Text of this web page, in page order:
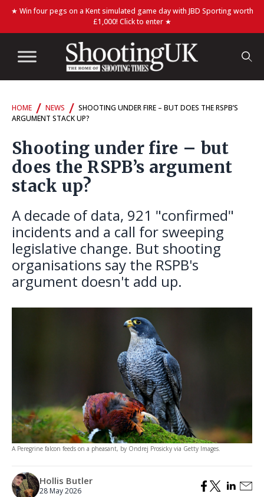
★ Win four pegs on a Kent simulated game day with JBD Sporting worth
£1,000! Click to enter ★
HOME / NEWS / SHOOTING UNDER FIRE – BUT DOES THE RSPB’S
ARGUMENT STACK UP?
Shooting under fire – but
does the RSPB’s argument
stack up?
A decade of data, 921 "confirmed"
incidents and a call for sweeping
legislative change. But shooting
organisations say the RSPB's
argument doesn't add up.
A Peregrine falcon feeds on a pheasant, by Ondrej Prosicky via Getty Images.
Hollis Butler
28 May 2026